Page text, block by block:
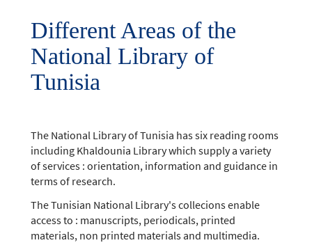
Different Areas of the
National Library of
Tunisia
The National Library of Tunisia has six reading rooms
including Khaldounia Library which supply a variety
of services : orientation, information and guidance in
terms of research.
The Tunisian National Library's collecions enable
access to : manuscripts, periodicals, printed
materials, non printed materials and multimedia.